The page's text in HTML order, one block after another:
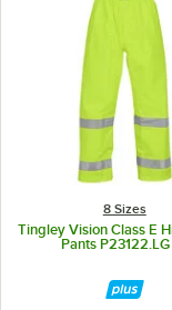
8 Sizes
Tingley Vision Class E
Pants P23122.LG